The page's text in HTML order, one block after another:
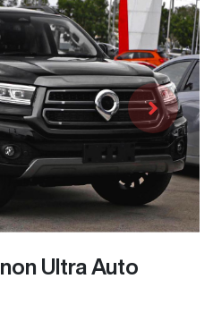
Ultra Auto